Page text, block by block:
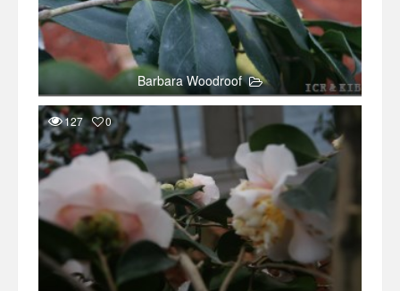
Barbara Woodroof
127 0